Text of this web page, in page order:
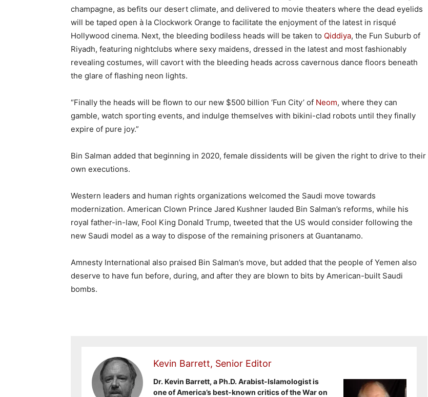
champagne, as befits our desert climate, and delivered to movie theaters where the dead eyelids
will be taped open à la Clockwork Orange to facilitate the enjoyment of the latest in risqué
Hollywood cinema. Next, the bleeding bodiless heads will be taken to Qiddiya, the Fun Suburb of
Riyadh, featuring nightclubs where sexy maidens, dressed in the latest and most fashionably
revealing costumes, will cavort with the bleeding heads across cavernous dance floors beneath
the glare of flashing neon lights.
“Finally the heads will be flown to our new $500 billion ‘Fun City’ of Neom, where they can
gamble, watch sporting events, and indulge themselves with bikini-clad robots until they finally
expire of pure joy.”
Bin Salman added that beginning in 2020, female dissidents will be given the right to drive to their
own executions.
Western leaders and human rights organizations welcomed the Saudi move towards
modernization. American Clown Prince Jared Kushner lauded Bin Salman’s reforms, while his
royal father-in-law, Fool King Donald Trump, tweeted that the US would consider following the
new Saudi model as a way to dispose of the remaining prisoners at Guantanamo.
Amnesty International also praised Bin Salman’s move, but added that the people of Yemen also
deserve to have fun before, during, and after they are blown to bits by American-built Saudi
bombs.
Kevin Barrett, Senior Editor
Dr. Kevin Barrett, a Ph.D. Arabist-Islamologist is
one of America’s best-known critics of the War on